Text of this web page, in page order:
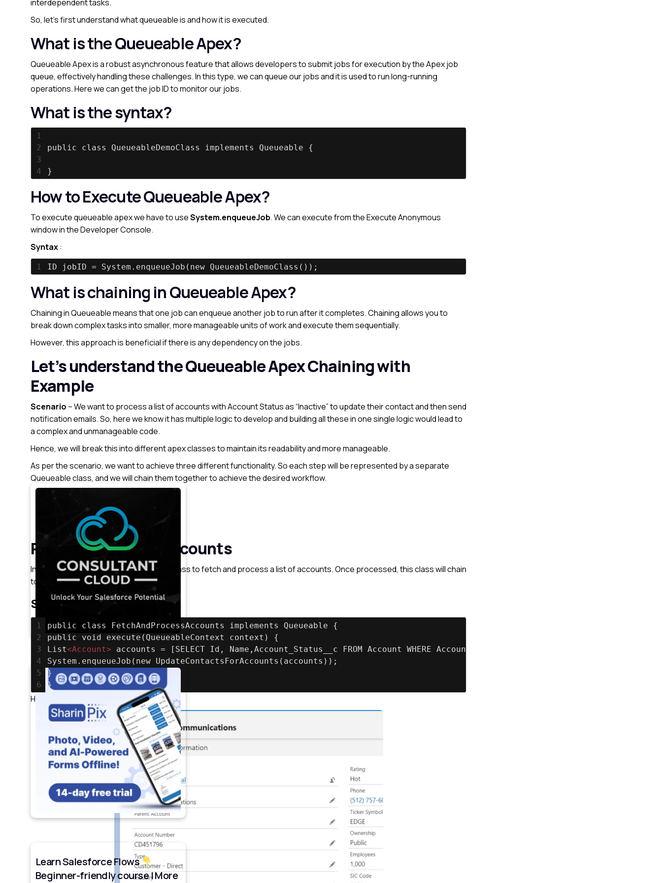
interdependent tasks.
So, let’s first understand what queueable is and how it is executed.
What is the Queueable Apex?
Queueable Apex is a robust asynchronous feature that allows developers to submit jobs for execution by the Apex job
queue, effectively handling these challenges. In this type, we can queue our jobs and it is used to run long-running
operations. Here we can get the job ID to monitor our jobs.
What is the syntax?
1
2
public class QueueableDemoClass implements Queueable {
3
4
}
How to Execute Queueable Apex?
To execute queueable apexwe have to useSystem.enqueueJob. We can execute from the Execute Anonymous
window in the Developer Console.
Syntax:
1 ID jobID = System.enqueueJob(new QueueableDemoClass());
What is chaining in Queueable Apex?
Chaining in Queueable means that one job can enqueue another job to run after it completes. Chaining allows you to
break down complex tasks into smaller, more manageable units of work and execute them sequentially.
However, this approach is beneficial if there is any dependency on the jobs.
Let’s understand the Queueable Apex Chaining with
Example
Scenario – We want to process a list of accounts with Account Status as “Inactive” to update their contact and then send
notification emails. So, here we know it has multiple logic to develop and building all these in one single logic would lead to
a complex and unmanageable code.
Hence, we will break this into different apex classes to maintain its readability and more manageable.
As per the scenario, we want to achieve three different functionality. So each step will be represented by a separate
Queueable class, and we will chain them together to achieve the desired workflow.
Processing list of Account
Updating the associate contacts
Send Notification emails
Processing list of Accounts
In this step, we will create a Queueable class to fetch and process a list of accounts. Once processed, this class will chain
to the next job to update contacts.
Syntax
1
public class FetchAndProcessAccounts implements Queueable {
2
public void execute(QueueableContext context) {
3
List<Account> accounts = [SELECT Id, Name,Account_Status__c FROM Account WHERE Account_Status__c = 'Inactive'];
4
System.enqueueJob(new UpdateContactsForAccounts(accounts));
5
}
6
}
Here we have one inactive account
Learn Salesforce Flows
Beginner-friendly course | More